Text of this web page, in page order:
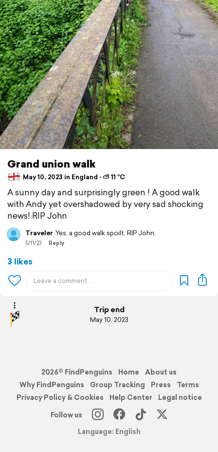
Grand union walk
May 10, 2023 in England ⋅ ⛅ 11 °C
A sunny day and surprisingly green ! A good walk
with Andy yet overshadowed by very sad shocking
news! RIP John
Traveler Yes, a good walk spoilt. RIP John.
5/11/23 Reply
3 likes
Trip end
May 10, 2023
2026© FindPenguins Home
About us
Why FindPenguins
Group Tracking Press
Terms
Privacy Policy & Cookies
Help Center
Legal notice
Follow us
Language: English